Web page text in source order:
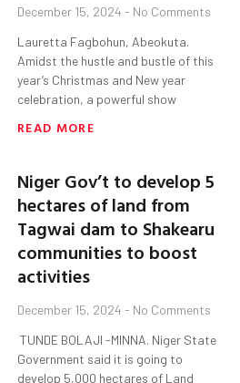
December 15, 2024 No Comments
Lauretta Fagbohun, Abeokuta.
Amidst the hustle and bustle of this
year’s Christmas and New year
celebration, a powerful show
READ MORE
Niger Gov’t to develop 5
hectares of land from
Tagwai dam to Shakearu
communities to boost
activities
December 15, 2024 No Comments
TUNDE BOLAJI -MINNA. Niger State
Government said it is going to
develop 5,000 hectares of Land